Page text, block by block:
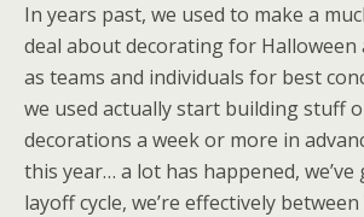
In years past, we used to make a
deal about decorating for Halloween
as teams and individuals for best
we used actually start building stuff
decorations a week or more in
this year… a lot has happened,
layoff cycle, we’re effectively